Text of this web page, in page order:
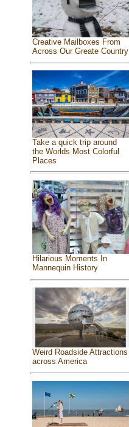
Creative Mailboxes From
Across Our Greate Country
Take a quick trip around
the Worlds Most Colorful
Places
Hilarious Moments In
Mannequin History
Weird Roadside Attractions
across America